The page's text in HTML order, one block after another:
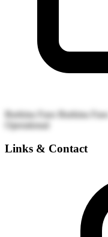
Burkina Faso Burkina Faso
Operational
Links & Contact